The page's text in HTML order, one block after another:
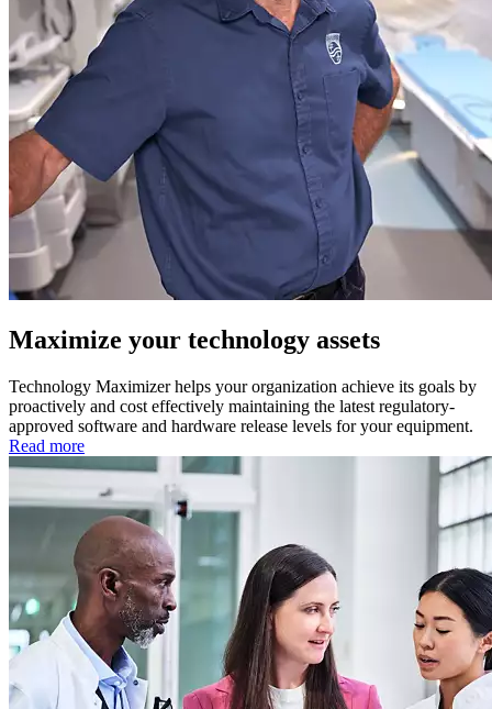
Maximize your technology assets
Technology Maximizer helps your organization achieve its goals by
proactively and cost effectively maintaining the latest regulatory-
approved software and hardware release levels for your equipment.
Read more